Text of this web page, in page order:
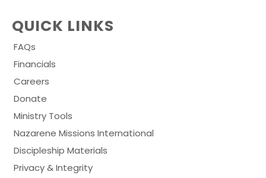
QUICK LINKS
FAQs
Financials
Careers
Donate
Ministry Tools
Nazarene Missions International
Discipleship Materials
Privacy & Integrity